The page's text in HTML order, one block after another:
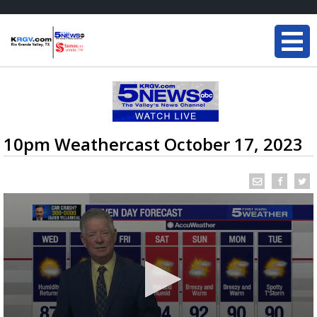
10pm Weathercast October 17, 2023